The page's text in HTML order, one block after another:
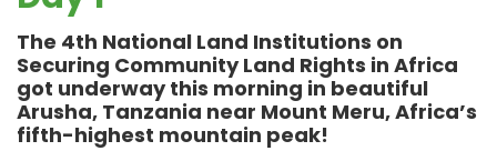
The 4th National Land Institutions on
Securing Community Land Rights in Africa
got underway this morning in beautiful
Arusha, Tanzania near Mount Meru,Africa’s
fifth-highest mountain peak!